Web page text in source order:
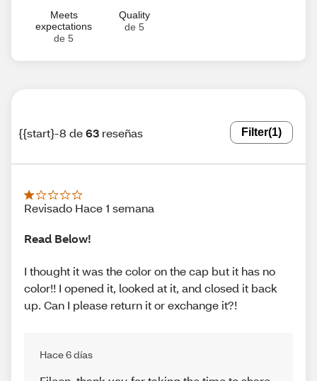
Meets
expectations
de 5
Quality
de 5
{{start}-8 de63 reseñas Filter(1)
Revisado Hace 1 semana
Read Below!
I thought it was the color on the cap but it has no
color!! I opened it, looked at it, and closed it back
up. Can I please return it or exchange it?!
Hace 6 días